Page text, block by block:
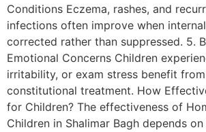
Conditions Eczema, rashes, and
infections often improve when
corrected rather than suppressed. 5.
Emotional Concerns Children
irritability, or exam stress benefit
constitutional treatment. How
for Children? The effectiveness of
Children in Shalimar Bagh depends